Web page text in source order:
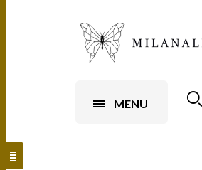
MENU